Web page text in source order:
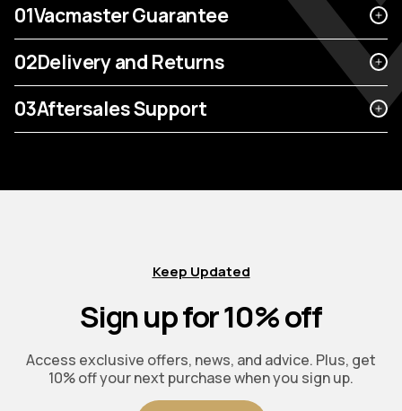
01Vacmaster Guarantee
02Delivery and Returns
03Aftersales Support
Keep Updated
Sign up for 10% off
Access exclusive offers, news, and advice. Plus, get
10% off your next purchase when you sign up.